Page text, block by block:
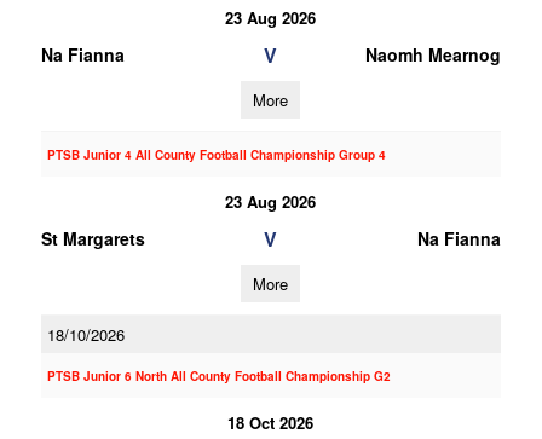
23 Aug 2026
Na Fianna V Naomh Mearnog
More
PTSB Junior 4 All County Football Championship Group 4
23 Aug 2026
St Margarets V Na Fianna
More
18/10/2026
PTSB Junior 6 North All County Football Championship G2
18 Oct 2026